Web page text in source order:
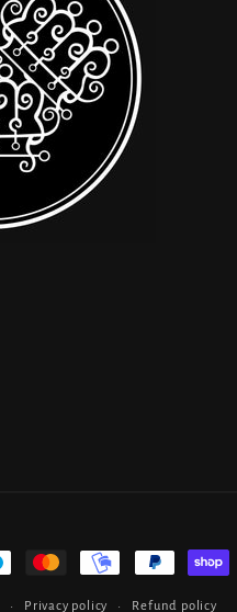
Privacy policy Refund policy